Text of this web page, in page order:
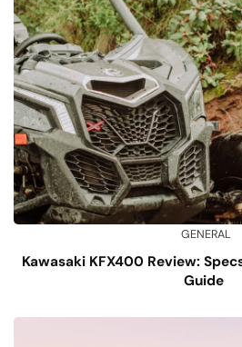
GENERAL
Kawasaki KFX400 Review:
Guide